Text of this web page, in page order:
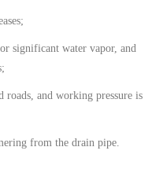
significant water vapor, and
and working pressure is
from the drain pipe.